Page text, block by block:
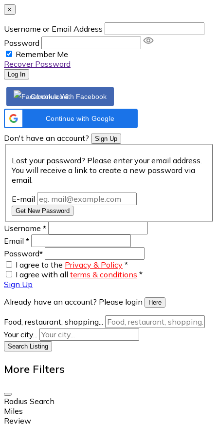
×
Username or Email Address
Password
Remember Me
Recover Password
Log In
Continue With Facebook
Continue with Google
Don't have an account? Sign Up
Lost your password? Please enter your email address.
You will receive a link to create a new password via
email.
E-mail
Get New Password
Username *
Email *
Password*
I agree to the Privacy & Policy *
I agree with all terms & conditions *
Sign Up
Already have an account? Please login
Here
Food, restaurant, shopping...
Your city...
Search Listing
More Filters
Radius Search
Miles
Review